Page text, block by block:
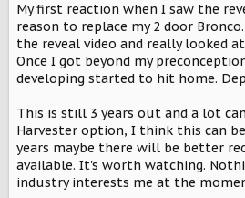
My first reaction when I saw the
reason to replace my 2 door
the reveal video and really looked
Once I got beyond my
developing started to hit home.
This is still 3 years out and a lot
Harvester option, I think this can
years maybe there will be better
available. It's worth watching.
industry interests me at the